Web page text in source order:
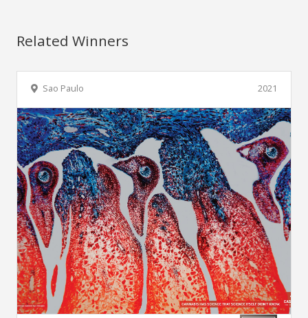
Related Winners
2021
Sao Paulo